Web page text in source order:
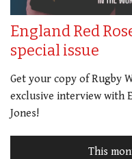
England Red
special issue
Get your copy of Rugby
exclusive interview with
Jones!
This